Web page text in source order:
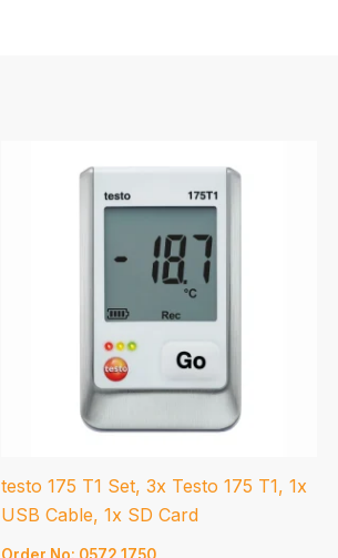
testo 175 T1 Set, 3x Testo 175 T1, 1x
USB Cable, 1x SD Card
Order No: 0572 1750